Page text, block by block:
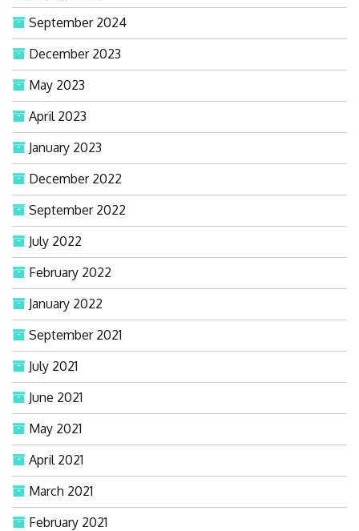
September 2024
December 2023
May 2023
April 2023
January 2023
December 2022
September 2022
July 2022
February 2022
January 2022
September 2021
July 2021
June 2021
May 2021
April 2021
March 2021
February 2021